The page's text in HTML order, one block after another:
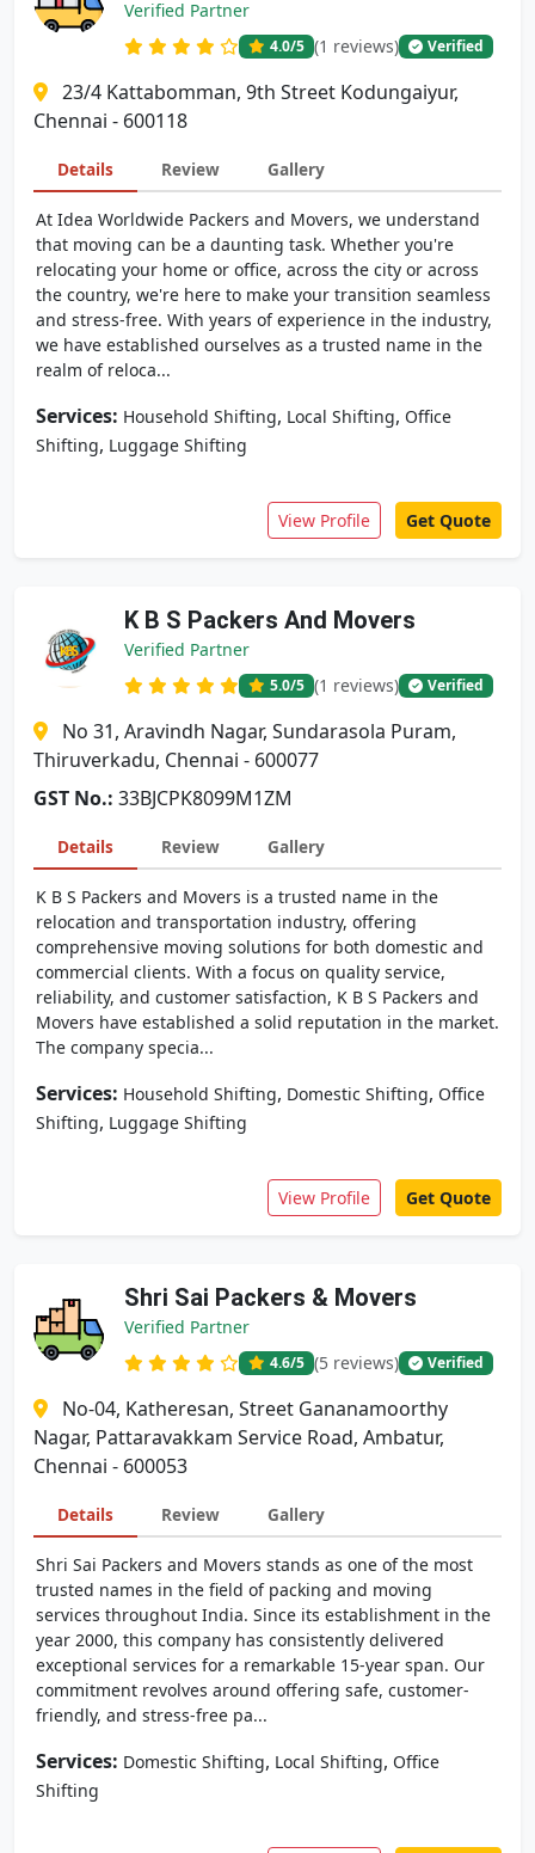
Verified Partner
4.0/5 (1 reviews) Verified
23/4 Kattabomman, 9th Street Kodungaiyur,
Chennai - 600118
Details Review Gallery
At Idea Worldwide Packers and Movers, we understand
that moving can be a daunting task. Whether you're
relocating your home or office, across the city or across
the country, we're here to make your transition seamless
and stress-free. With years of experience in the industry,
we have established ourselves as a trusted name in the
realm of reloca...
Services: Household Shifting, Local Shifting, Office
Shifting, Luggage Shifting
View Profile Get Quote
K B S Packers And Movers
Verified Partner
5.0/5 (1 reviews) Verified
No 31, Aravindh Nagar, Sundarasola Puram,
Thiruverkadu, Chennai - 600077
GST No.: 33BJCPK8099M1ZM
Details Review Gallery
K B S Packers and Movers is a trusted name in the
relocation and transportation industry, offering
comprehensive moving solutions for both domestic and
commercial clients. With a focus on quality service,
reliability, and customer satisfaction, K B S Packers and
Movers have established a solid reputation in the market.
The company specia...
Services: Household Shifting, Domestic Shifting, Office
Shifting, Luggage Shifting
View Profile Get Quote
Shri Sai Packers & Movers
Verified Partner
4.6/5 (5 reviews) Verified
No-04, Katheresan, Street Gananamoorthy
Nagar, Pattaravakkam Service Road, Ambatur,
Chennai - 600053
Details Review Gallery
Shri Sai Packers and Movers stands as one of the most
trusted names in the field of packing and moving
services throughout India. Since its establishment in the
year 2000, this company has consistently delivered
exceptional services for a remarkable 15-year span. Our
commitment revolves around offering safe, customer-
friendly, and stress-free pa...
Services: Domestic Shifting, Local Shifting, Office
Shifting